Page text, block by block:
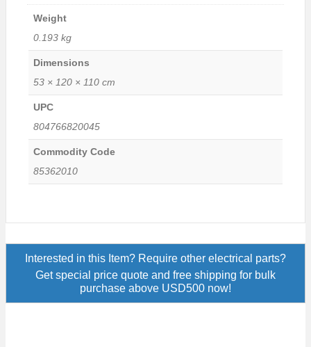
Weight
0.193 kg
Dimensions
53 × 120 × 110 cm
UPC
804766820045
Commodity Code
85362010
Interested in this Item? Require other electrical parts?
Get special price quote and free shipping for bulk
purchase above USD500 now!